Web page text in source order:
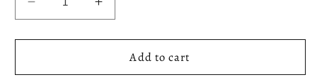
Decrease
quantity
for
Cuff
Increase
quantity
for
Tassel
Cuff
Add to cart